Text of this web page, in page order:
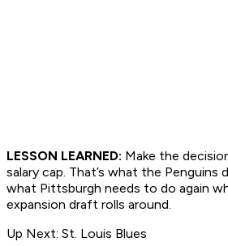
LESSON LEARNED: Make the
salary cap. That’s what the Penguins
what Pittsburgh needs to do again
expansion draft rolls around.
Up Next: St. Louis Blues